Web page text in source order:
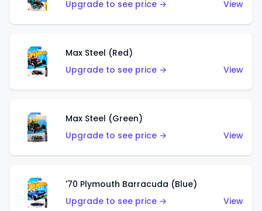
Upgrade to see price →
View
Max Steel (Red)
Upgrade to see price →
View
Max Steel (Green)
Upgrade to see price →
View
'70 Plymouth Barracuda (Blue)
Upgrade to see price →
View